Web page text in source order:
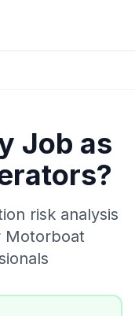
Job as
?
risk analysis
Motorboat